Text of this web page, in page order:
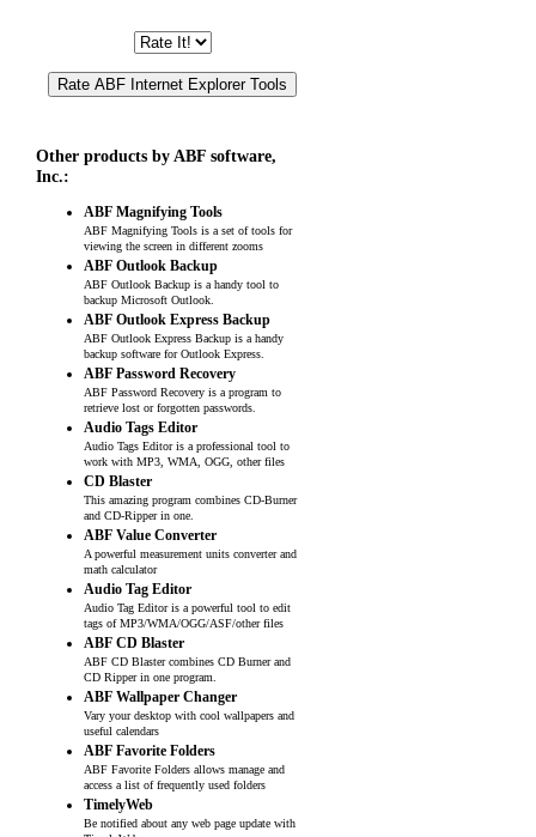
Other products by ABF software,
Inc.:
ABF Magnifying Tools
ABF Magnifying Tools is a set of tools for
viewing the screen in different zooms
ABF Outlook Backup
ABF Outlook Backup is a handy tool to
backup Microsoft Outlook.
ABF Outlook Express Backup
ABF Outlook Express Backup is a handy
backup software for Outlook Express.
ABF Password Recovery
ABF Password Recovery is a program to
retrieve lost or forgotten passwords.
Audio Tags Editor
Audio Tags Editor is a professional tool to
work with MP3, WMA, OGG, other files
CD Blaster
This amazing program combines CD-Burner
and CD-Ripper in one.
ABF Value Converter
A powerful measurement units converter and
math calculator
Audio Tag Editor
Audio Tag Editor is a powerful tool to edit
tags of MP3/WMA/OGG/ASF/other files
ABF CD Blaster
ABF CD Blaster combines CD Burner and
CD Ripper in one program.
ABF Wallpaper Changer
Vary your desktop with cool wallpapers and
useful calendars
ABF Favorite Folders
ABF Favorite Folders allows manage and
access a list of frequently used folders
TimelyWeb
Be notified about any web page update with